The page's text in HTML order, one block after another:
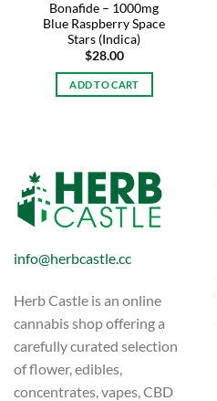
Bonafide – 1000mg
Blue Raspberry Space
Stars (Indica)
$28.00
ADD TO CART
info@herbcastle.cc
Herb Castle is an online
cannabis shop offering a
carefully curated selection
of flower, edibles,
concentrates, vapes, CBD